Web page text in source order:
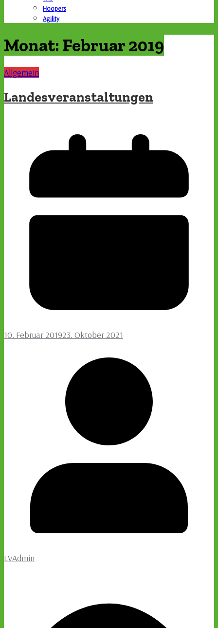
Hoopers
Agility
Monat: Februar 2019
Allgemein
Landesveranstaltungen
10. Februar 201923. Oktober 2021
LVAdmin